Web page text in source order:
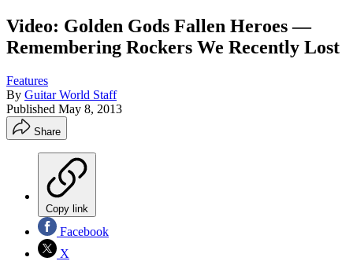
Video: Golden Gods Fallen Heroes —
Remembering Rockers We Recently Lost
Features
By Guitar World Staff
Published May 8, 2013
Share
Copy link
Facebook
X